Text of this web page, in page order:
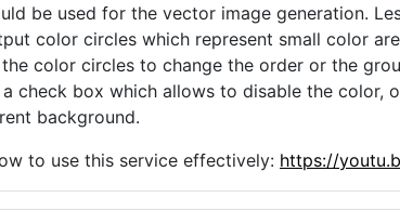
be used for the vector image generation.
color circles which represent small color
color circles to change the order or the
check box which allows to disable the
background.
to use this service effectively: https://